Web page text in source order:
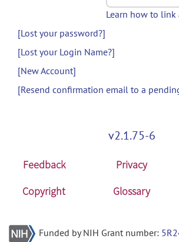
Learn how to link
[Lost your password?]
[Lost your Login Name?]
[New Account]
[Resend confirmation email to a
v2.1.75-6
Feedback Privacy
Copyright
Glossary
Funded by NIH Grant number: